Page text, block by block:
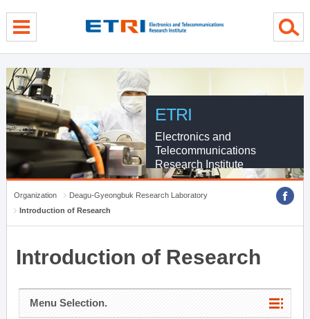
ETRI
Electronics and
Telecommunications
Research Institute
Organization
Deagu-Gyeongbuk Research Laboratory
Introduction of Research
Introduction of Research
Menu Selection.